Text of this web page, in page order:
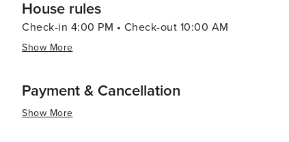
House rules
Check-in 4:00 PM • Check-out 10:00 AM
Show More
Payment & Cancellation
Show More